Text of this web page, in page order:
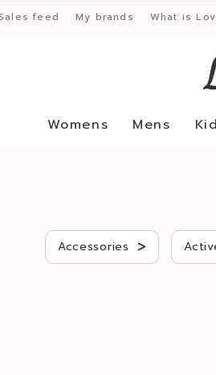
Sales feed My brands What is
Womens Mens
Accessories >